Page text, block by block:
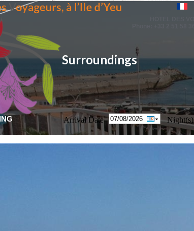
Surroundings
Arrival Date Night(s)